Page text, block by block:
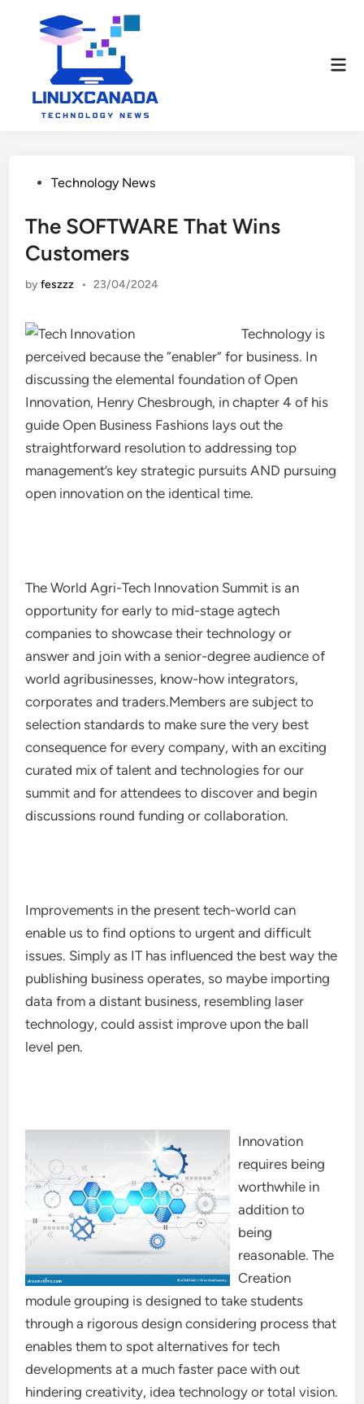
PostedTechnology News
The SOFTWARE That Wins
Customers
byfeszzz • 23/04/2024
Technology is
perceived because the “enabler” for business. In
discussing the elemental foundation of Open
Innovation, Henry Chesbrough, in chapter 4 of his
guide Open Business Fashions lays out the
straightforward resolution to addressing top
management’s key strategic pursuits AND pursuing
open innovation on the identical time.
The World Agri-Tech Innovation Summit is an
opportunity for early to mid-stage agtech
companies to showcase their technology or
answer and join with a senior-degree audience of
world agribusinesses, know-how integrators,
corporates and traders.Members are subject to
selection standards to make sure the very best
consequence for every company, with an exciting
curated mix of talent and technologies for our
summit and for attendees to discover and begin
discussions round funding or collaboration.
Improvements in the present tech-world can
enable us to find options to urgent and difficult
issues. Simply as IT has influenced the best way the
publishing business operates, so maybe importing
data from a distant business, resembling laser
technology, could assist improve upon the ball
level pen.
Innovation
requires being
worthwhile in
addition to
being
reasonable. The
Creation
module grouping is designed to take students
through a rigorous design considering process that
enables them to spot alternatives for tech
developments at a much faster pace with out
hindering creativity, idea technology or total vision.